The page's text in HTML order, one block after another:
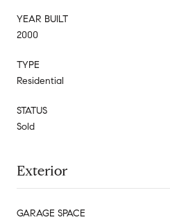
YEAR BUILT
2000
TYPE
Residential
STATUS
Sold
Exterior
GARAGE SPACE